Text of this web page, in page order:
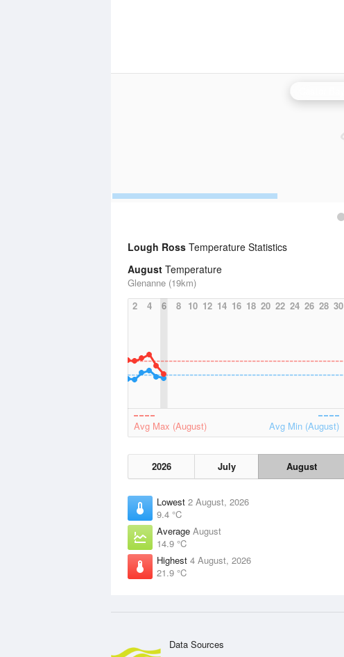
Lough Ross Temperature Statistics
August Temperature
Glenanne (19km)
2
4 6 8 10 12 14 16 18 20 22 24 26 28 30
Avg Max (August) Avg Min (August)
2026 July August
Lowest 2 August, 2026
9.4 °C
Average August
14.9 °C
Highest 4 August, 2026
21.9 °C
Data Sources